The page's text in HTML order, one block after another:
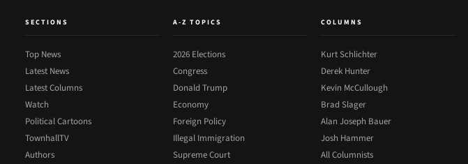
SECTIONS
Top News
Latest News
Latest Columns
Watch
Political Cartoons
TownhallTV
Authors
A-Z TOPICS
2026 Elections
Congress
Donald Trump
Economy
Foreign Policy
Illegal Immigration
Supreme Court
COLUMNS
Kurt Schlichter
Derek Hunter
Kevin McCullough
Brad Slager
Alan Joseph Bauer
Josh Hammer
All Columnists